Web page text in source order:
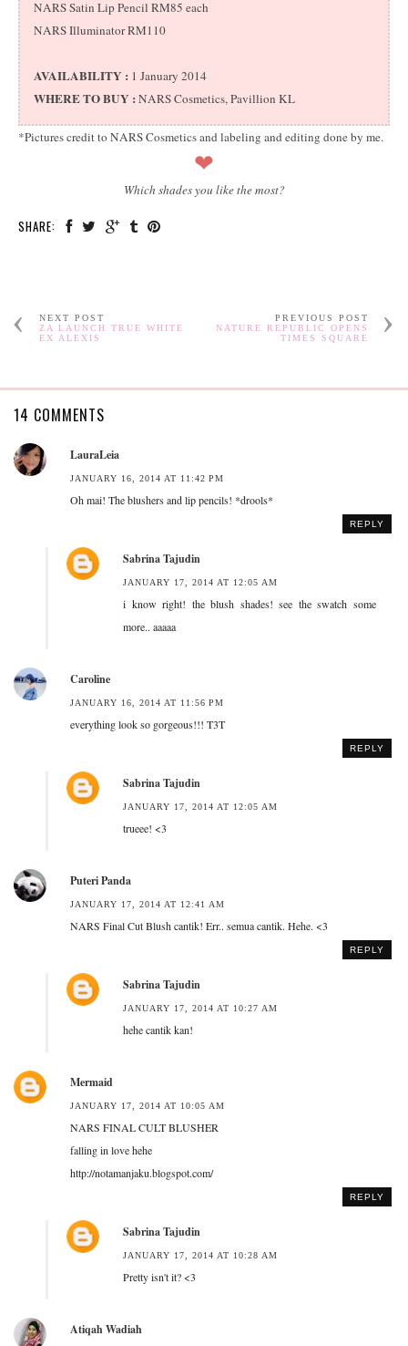
NARS Satin Lip Pencil RM85 each
NARS Illuminator RM110
AVAILABILITY : 1 January 2014
WHERE TO BUY :NARS Cosmetics, Pavillion KL
*Pictures credit to NARS Cosmetics and labeling and editing done by me.
❤
Which shades you like the most?
SHARE:
NEXT POST
ZA LAUNCH TRUE WHITE
EX ALEXIS
PREVIOUS POST
NATURE REPUBLIC OPENS
TIMES SQUARE
14 COMMENTS
LauraLeia
JANUARY 16, 2014 AT 11:42 PM
Oh mai! The blushers and lip pencils! *drools*
REPLY
Sabrina Tajudin
JANUARY 17, 2014 AT 12:05 AM
i know right! the blush shades! see the swatch some
more.. aaaaa
Caroline
JANUARY 16, 2014 AT 11:56 PM
everything look so gorgeous!!! T3T
REPLY
Sabrina Tajudin
JANUARY 17, 2014 AT 12:05 AM
trueee! <3
Puteri Panda
JANUARY 17, 2014 AT 12:41 AM
NARS Final Cut Blush cantik! Err.. semua cantik. Hehe. <3
REPLY
Sabrina Tajudin
JANUARY 17, 2014 AT 10:27 AM
hehe cantik kan!
Mermaid
JANUARY 17, 2014 AT 10:05 AM
NARS FINAL CULT BLUSHER
falling in love hehe
http://notamanjaku.blogspot.com/
REPLY
Sabrina Tajudin
JANUARY 17, 2014 AT 10:28 AM
Pretty isn't it? <3
Atiqah Wadiah